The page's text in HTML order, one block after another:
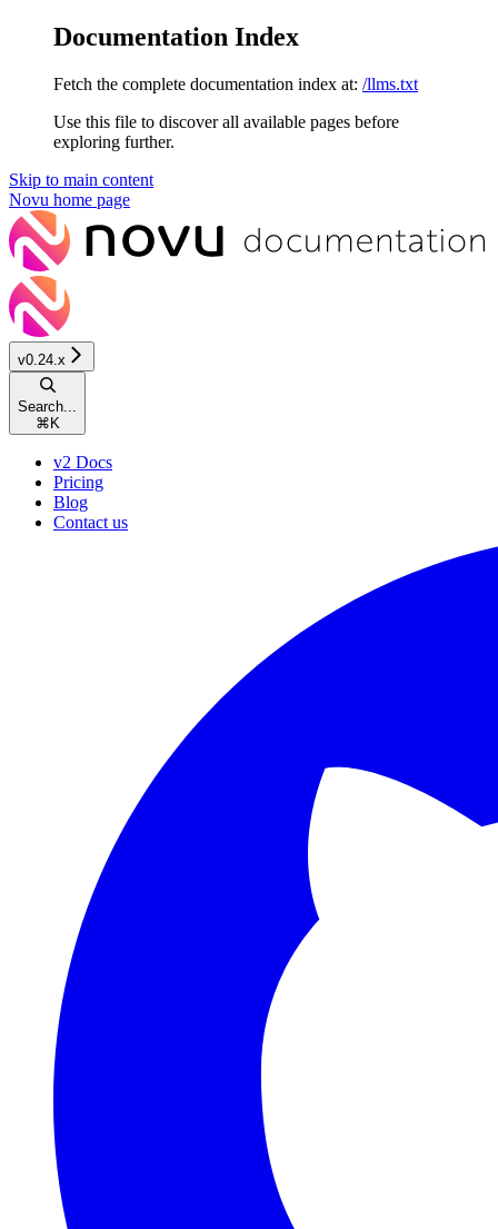
Documentation Index
Fetch the complete documentation index at: /llms.txt
Use this file to discover all available pages before
exploring further.
Skip to main content
Novu home page
v0.24.x
Search...
⌘ K
v2 Docs
Pricing
Blog
Contact us